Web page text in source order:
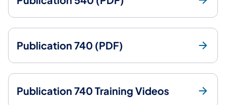
Publication 740 (PDF)
Publication 740 Training Videos